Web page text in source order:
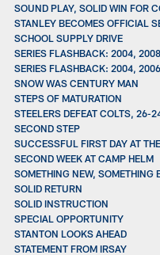
SOUND PLAY, SOLID WIN FOR
STANLEY BECOMES OFFICIAL
SCHOOL SUPPLY DRIVE
SERIES FLASHBACK: 2004, 2008
SERIES FLASHBACK: 2004, 2006
SNOW WAS CENTURY MAN
STEPS OF MATURATION
STEELERS DEFEAT COLTS, 26-
SECOND STEP
SUCCESSFUL FIRST DAY AT
SECOND WEEK AT CAMP HELM
SOMETHING NEW, SOMETHING
SOLID RETURN
SOLID INSTRUCTION
SPECIAL OPPORTUNITY
STANTON LOOKS AHEAD
STATEMENT FROM IRSAY